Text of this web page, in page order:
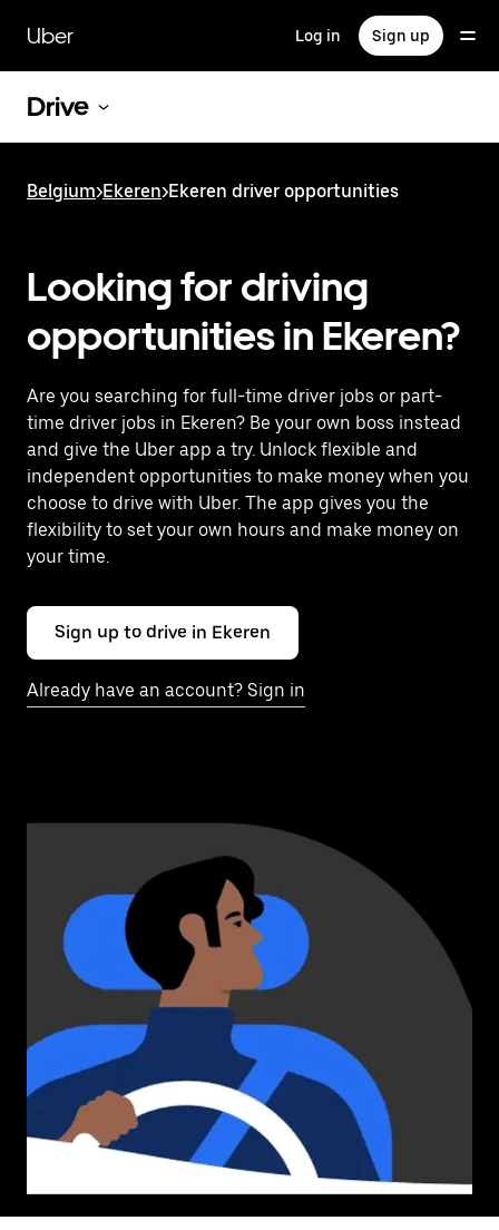
main
content
Uber Log in Sign up
Drive
Belgium>Ekeren>Ekeren driver opportunities
Looking for driving
opportunities in Ekeren?
Are you searching for full-time driver jobs or part-
time driver jobs in Ekeren? Be your own boss instead
and give the Uber app a try. Unlock flexible and
independent opportunities to make money when you
choose to drive with Uber. The app gives you the
flexibility to set your own hours and make money on
your time.
Sign up to drive in Ekeren
Already have an account? Sign in